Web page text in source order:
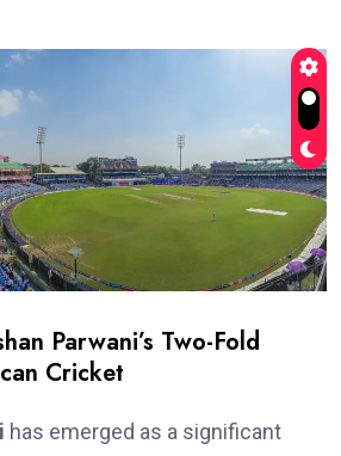
Parwani’s Two-Fold
Cricket
has emerged as a significant